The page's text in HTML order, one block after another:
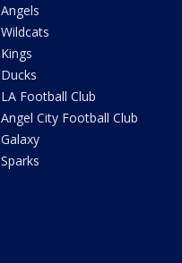
Angels
Wildcats
Kings
Ducks
LA Football Club
Angel City Football Club
Galaxy
Sparks